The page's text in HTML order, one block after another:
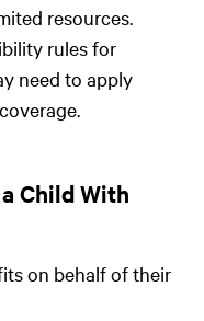
resources.
rules for
need to apply
Child With
on behalf of their